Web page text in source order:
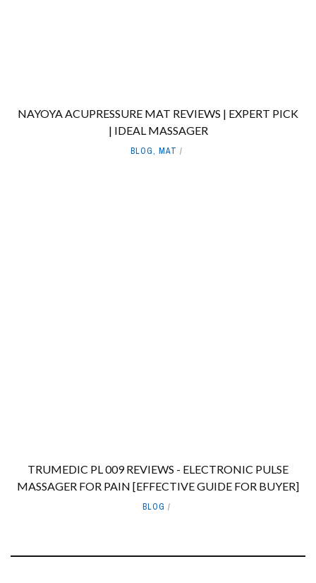
NAYOYA ACUPRESSURE MAT REVIEWS | EXPERT PICK
| IDEAL MASSAGER
BLOG, MAT
TRUMEDIC PL 009 REVIEWS - ELECTRONIC PULSE
MASSAGER FOR PAIN [EFFECTIVE GUIDE FOR BUYER]
BLOG